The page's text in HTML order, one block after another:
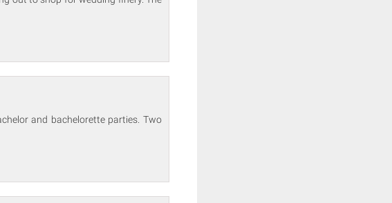
and bachelorette parties. Two